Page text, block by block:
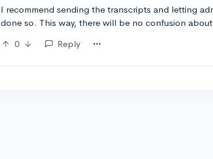
I recommend sending the transcripts and letting
done so. This way, there will be no confusion
0
Reply